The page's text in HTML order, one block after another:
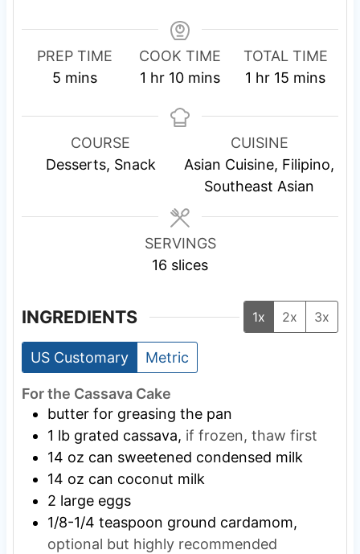
PREP TIME
5m
n
t
mins
COOK TIME
1 h
u
hr 10m
n
t
s
mins
TOTAL TIME
1 h
u
r
hr 15 m
n
t
e
mins
COURSE
Desserts, Snack
CUISINE
Asian Cuisine, Filipino,
Southeast Asian
SERVINGS
16 slices
INGREDIENTS 1x 2x 3x
US Customary Metric
For the Cassava Cake
butter for greasing the pan
1 lb grated cassava, if frozen, thaw first
14 oz can sweetened condensed milk
14 oz can coconut milk
2 large eggs
1/8-1/4 teaspoon ground cardamom,
optional but highly recommended